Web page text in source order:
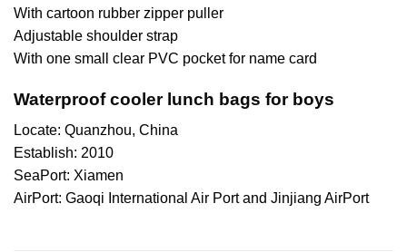
With cartoon rubber zipper puller
Adjustable shoulder strap
With one small clear PVC pocket for name card
Waterproof cooler lunch bags for boys
Locate: Quanzhou, China
Establish: 2010
SeaPort: Xiamen
AirPort: Gaoqi International Air Port and Jinjiang AirPort